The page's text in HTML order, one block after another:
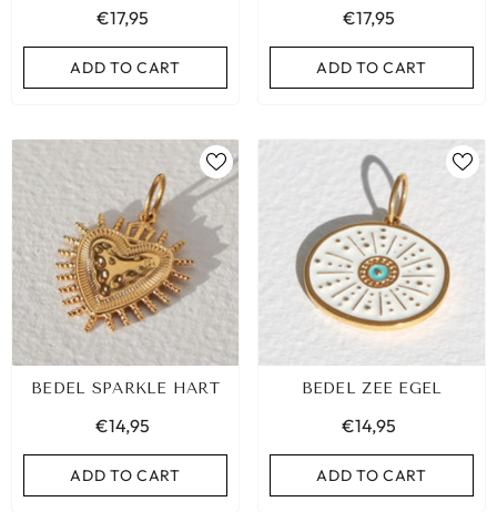
ADD TO CART
€17,95
ADD TO CART
€17,95
ADD TO CART
BEDEL SPARKLE HART
€14,95
ADD TO CART
BEDEL ZEE EGEL
€14,95
ADD TO CART